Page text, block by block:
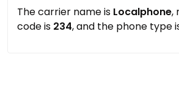
The carrier name is Localphone,
code is 234, and the phone type